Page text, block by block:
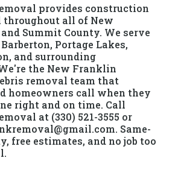
provides construction
throughout all of New
Summit County. We serve
Portage Lakes,
and surrounding
the New Franklin
removal team that
homeowners call when they
right and on time. Call
at (330) 521-3555 or
Same-
free estimates, and no job too